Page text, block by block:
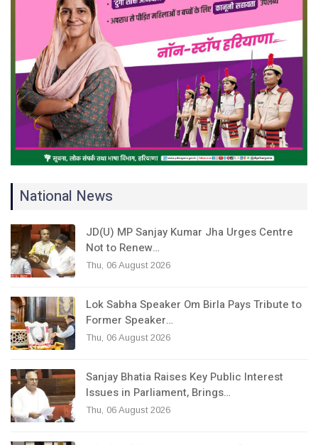
National News
JD(U) MP Sanjay Kumar Jha Urges Centre
Not to Renew…
Thu, 06 August 2026
Lok Sabha Speaker Om Birla Pays Tribute to
Former Speaker…
Thu, 06 August 2026
Sanjay Bhatia Raises Key Public Interest
Issues in Parliament, Brings…
Thu, 06 August 2026